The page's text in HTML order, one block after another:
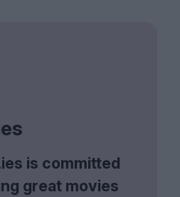
is committed
great movies